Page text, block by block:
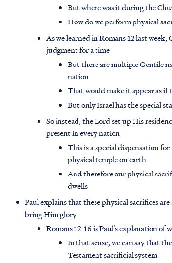
But where was it during the
How do we perform physical
As we learned in Romans 12 last
judgment for a time
But there are multiple Gentile
nation
That would make it appear as if
But only Israel has the special
So instead, the Lord set up His
present in every nation
This is a special dispensation for
physical temple on earth
And therefore our physical
dwells
Paul explains that these physical sacrifices
bring Him glory
Romans 12-16 is Paul’s explanation
In that sense, we can say that
Testament sacrificial system